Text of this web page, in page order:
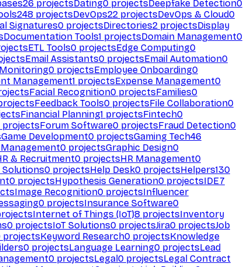
26 projectsDating0 projectsDeepfake Detection0
248 projectsDevOps22 projectsDevOps & Cloud0
Signatures0 projectsDirectories2 projectsDisplay
Documentation Tools1 projectsDomain Management0
ETL Tools0 projectsEdge Computing0
Email Assistants0 projectsEmail Automation0
0 projectsEmployee Onboarding0
Management1 projectsExpense Management0
Facial Recognition0 projectsFamilies0
Feedback Tools0 projectsFile Collaboration0
Financial Planning1 projectsFintech0
projectsForum Software0 projectsFraud Detection0
Game Development0 projectsGaming Tech46
0 projectsGraphic Design0
& Recruitment0 projectsHR Management0
0 projectsHelp Desk0 projectsHelpers130
0 projectsHypothesis Generation0 projectsIDE7
Image Recognition0 projectsInfluencer
0 projectsInsurance Software0
Internet of Things (IoT)8 projectsInventory
0 projectsIoT Solutions0 projectsJira0 projectsJob
projectsKeyword Research0 projectsKnowledge
0 projectsLanguage Learning0 projectsLead
0 projectsLegal0 projectsLegal Contract